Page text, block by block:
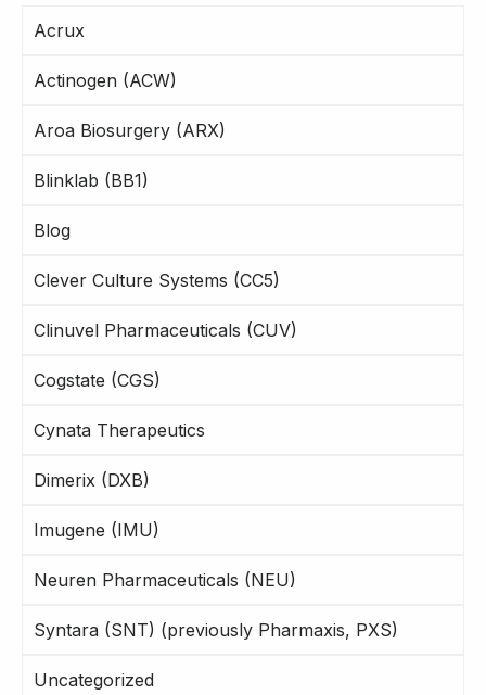
Acrux
Actinogen (ACW)
Aroa Biosurgery (ARX)
Blinklab (BB1)
Blog
Clever Culture Systems (CC5)
Clinuvel Pharmaceuticals (CUV)
Cogstate (CGS)
Cynata Therapeutics
Dimerix (DXB)
Imugene (IMU)
Neuren Pharmaceuticals (NEU)
Syntara (SNT) (previously Pharmaxis, PXS)
Uncategorized